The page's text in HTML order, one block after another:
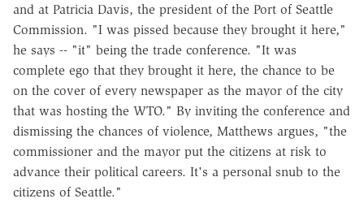
and at Patricia Davis, the president of the Port of Seattle
Commission. "I was pissed because they brought it here,"
he says -- "it" being the trade conference. "It was
complete ego that they brought it here, the chance to be
on the cover of every newspaper as the mayor of the city
that was hosting the WTO." By inviting the conference and
dismissing the chances of violence, Matthews argues, "the
commissioner and the mayor put the citizens at risk to
advance their political careers. It's a personal snub to the
citizens of Seattle."